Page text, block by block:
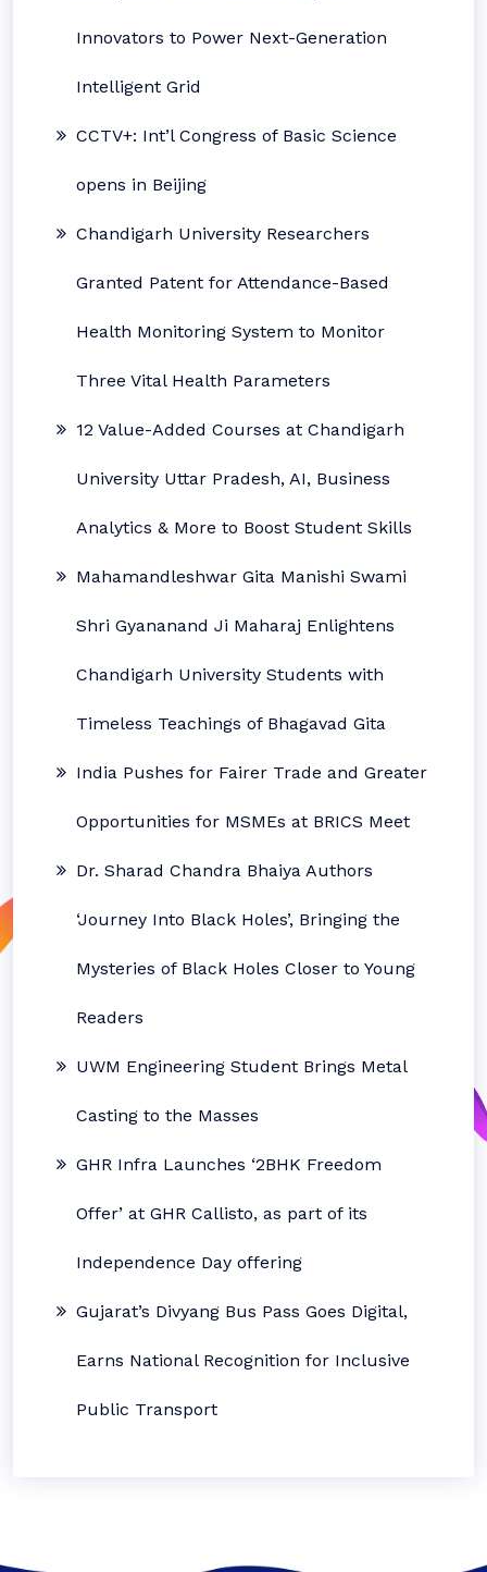
Innovators to Power Next-Generation
Intelligent Grid
CCTV+: Int’l Congress of Basic Science
opens in Beijing
Chandigarh University Researchers
Granted Patent for Attendance-Based
Health Monitoring System to Monitor
Three Vital Health Parameters
12 Value-Added Courses at Chandigarh
University Uttar Pradesh, AI, Business
Analytics & More to Boost Student Skills
Mahamandleshwar Gita Manishi Swami
Shri Gyananand Ji Maharaj Enlightens
Chandigarh University Students with
Timeless Teachings of Bhagavad Gita
India Pushes for Fairer Trade and Greater
Opportunities for MSMEs at BRICS Meet
Dr. Sharad Chandra Bhaiya Authors
‘Journey Into Black Holes’, Bringing the
Mysteries of Black Holes Closer to Young
Readers
UWM Engineering Student Brings Metal
Casting to the Masses
GHR Infra Launches ‘2BHK Freedom
Offer’ at GHR Callisto, as part of its
Independence Day offering
Gujarat’s Divyang Bus Pass Goes Digital,
Earns National Recognition for Inclusive
Public Transport